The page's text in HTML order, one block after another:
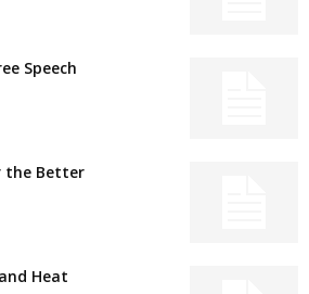
Speech
the Better
Heat